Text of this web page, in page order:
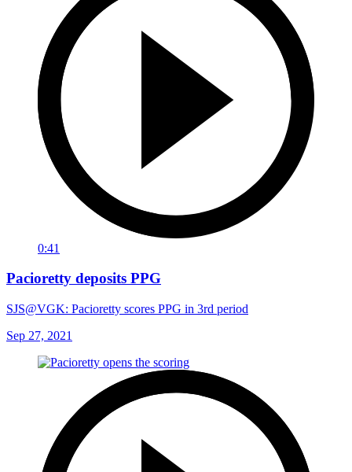
0:41
Pacioretty deposits PPG
SJS@VGK: Pacioretty scores PPG in 3rd period
Sep 27, 2021